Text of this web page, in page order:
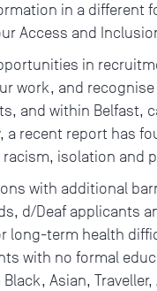
in a different
Access and
in
work, and
and within Belfast,
a recent report has
isolation and
with additional
d/Deaf applicants
long-term health
with no formal
Asian, Traveller,